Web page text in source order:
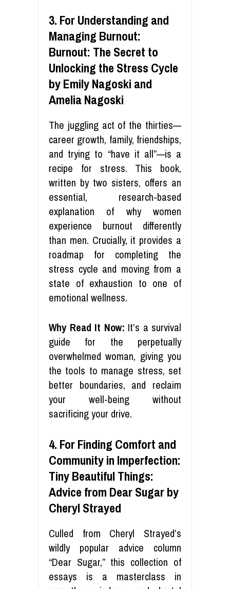
3. For Understanding and
Managing Burnout:
Burnout: The Secret to
Unlocking the Stress Cycle
by Emily Nagoski and
Amelia Nagoski
The juggling act of the thirties—
career growth, family, friendships,
and trying to “have it all”—is a
recipe for stress. This book,
written by two sisters, offers an
essential, research-based
explanation of why women
experience burnout differently
than men. Crucially, it provides a
roadmap for completing the
stress cycle and moving from a
state of exhaustion to one of
emotional wellness.
Why Read It Now: It’s a survival
guide for the perpetually
overwhelmed woman, giving you
the tools to manage stress, set
better boundaries, and reclaim
your well-being without
sacrificing your drive.
4. For Finding Comfort and
Community in Imperfection:
Tiny Beautiful Things:
Advice from Dear Sugar by
Cheryl Strayed
Culled from Cheryl Strayed’s
wildly popular advice column
“Dear Sugar,” this collection of
essays is a masterclass in